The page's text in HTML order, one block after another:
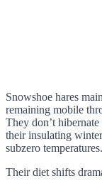
Snowshoe hares
remaining mobile
They don’t
their insulating
subzero temperatures.
Their diet shifts